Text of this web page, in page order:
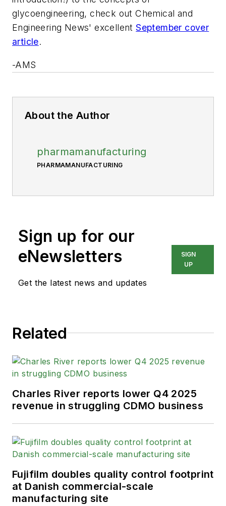
glycoengineering, check outChemical and
Engineering News' excellentSeptember cover
article.
-AMS
About the Author
pharmamanufacturing
PHARMAMANUFACTURING
Sign up for our
eNewsletters
Get the latest news and updates
SIGN
UP
Related
Charles River reports lower Q4 2025
revenue in struggling CDMO business
Fujifilm doubles quality control footprint
at Danish commercial-scale
manufacturing site